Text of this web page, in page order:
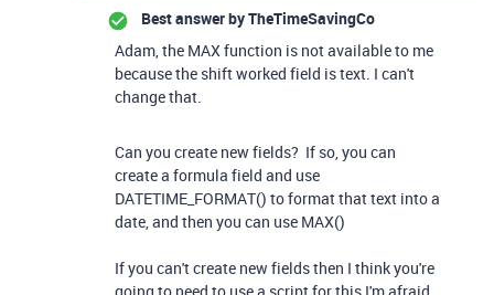
Best answer byTheTimeSavingCo
Adam, the MAX function is not available to me
because the shift worked field is text. I can't
change that.
Can you create new fields? If so, you can
create a formula field and use
DATETIME_FORMAT() to format that text into a
date, and then you can use MAX()
If you can't create new fields then I think you're